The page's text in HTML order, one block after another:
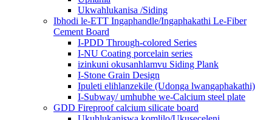
Ukwahlukanisa /Siding
Ibhodi le-ETT Ingaphandle/Ingaphakathi Le-Fiber
Cement Board
I-PDD Through-colored Series
I-NU Coating porcelain series
izinkuni okusanhlamvu Siding Plank
I-Stone Grain Design
Ipuleti elihlanzekile (Udonga lwangaphakathi)
I-Subway/ umhubhe we-Calcium steel plate
GDD Fireproof calcium silicate board